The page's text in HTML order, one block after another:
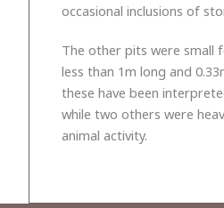
occasional inclusions of
The other pits were small
less than 1m long and
these have been
while two others were
animal activity.